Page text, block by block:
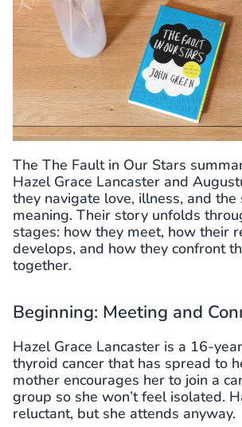
The The Fault in Our Stars
Hazel Grace Lancaster and
they navigate love, illness, and the
meaning. Their story unfolds
stages: how they meet, how their
develops, and how they confront
together.
Beginning: Meeting and
Hazel Grace Lancaster is a 16-
thyroid cancer that has spread to
mother encourages her to join a
group so she won’t feel isolated.
reluctant, but she attends anyway.